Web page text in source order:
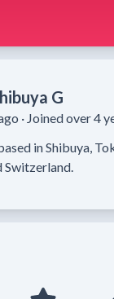
G
· Joined over 4
in Shibuya,
Switzerland.